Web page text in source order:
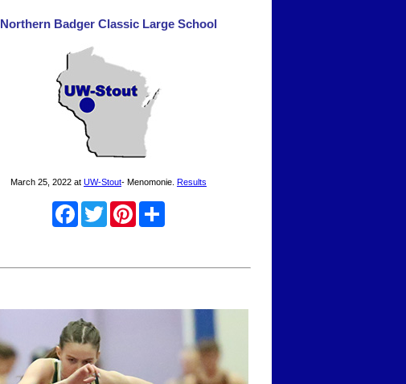
Northern Badger Classic Large School
March 25, 2022 at UW-Stout- Menomonie. Results
Facebook
TwitterPinterest